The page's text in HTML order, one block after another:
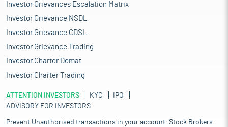
Investor Grievances Escalation Matrix
Investor Grievance NSDL
Investor Grievance CDSL
Investor Grievance Trading
Investor Charter Demat
Investor Charter Trading
ATTENTION INVESTORS KYC
IPO
ADVISORY FOR INVESTORS
Prevent Unauthorised transactions in your account. Stock Brokers